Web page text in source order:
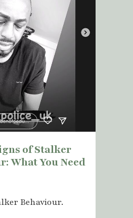
of Stalker
What You Need
Behaviour.